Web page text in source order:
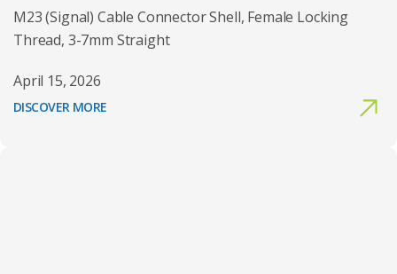
M23 (Signal) Cable Connector Shell, Female Locking
Thread, 3-7mm Straight
April 15, 2026
DISCOVER MORE